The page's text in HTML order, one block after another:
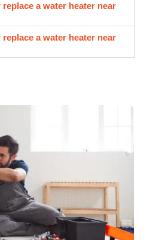
a water heater near
a water heater near